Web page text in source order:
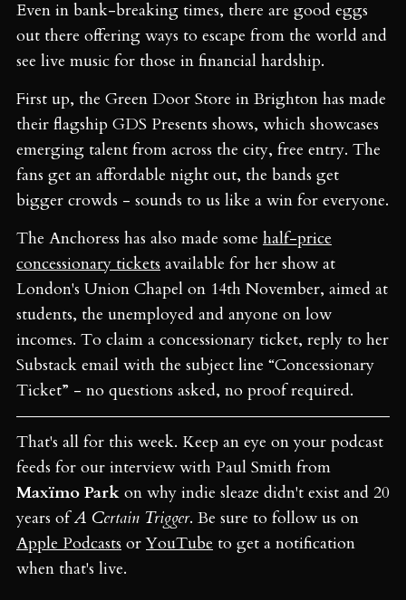
Even in bank-breaking times, there are good eggs
out there offering ways to escape from the world and
see live music for those in financial hardship.
First up, the Green Door Store in Brighton has made
their flagship GDS Presents shows, which showcases
emerging talent from across the city, free entry. The
fans get an affordable night out, the bands get
bigger crowds - sounds to us like a win for everyone.
The Anchoress has also made some half-price
concessionary tickets available for her show at
London's Union Chapel on 14th November, aimed at
students, the unemployed and anyone on low
incomes. To claim a concessionary ticket, reply to her
Substack email with the subject line “Concessionary
Ticket” - no questions asked, no proof required.
That's all for this week. Keep an eye on your podcast
feeds for our interview with Paul Smith from
Maxïmo Park on why indie sleaze didn't exist and 20
years ofA Certain Trigger. Be sure to follow us on
Apple Podcasts orYouTube to get a notification
when that's live.